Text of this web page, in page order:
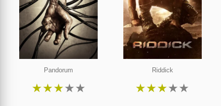
Pandorum
★★★★★
Riddick
★★★★★